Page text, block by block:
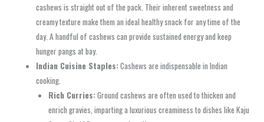
cashews is straight out of the pack. Their inherent sweetness and
creamy texture make them an ideal healthy snack for any time of the
day. A handful of cashews can provide sustained energy and keep
hunger pangs at bay.
Indian Cuisine Staples:Cashews are indispensable in Indian
cooking.
Rich Curries:Ground cashews are often used to thicken and
enrich gravies, imparting a luxurious creaminess to dishes like Kaju